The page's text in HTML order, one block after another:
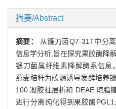
摘要/Abstract
摘要：
从镰刀菌Q7-31T中分
信息学分析,旨在探究果胶酶降
镰刀菌属纤维素降解酶系信息
燕麦秸秆为碳源诱导发酵培养
100 凝胶柱层析和 DEAE 琼脂
进行分离纯化得到果胶酶